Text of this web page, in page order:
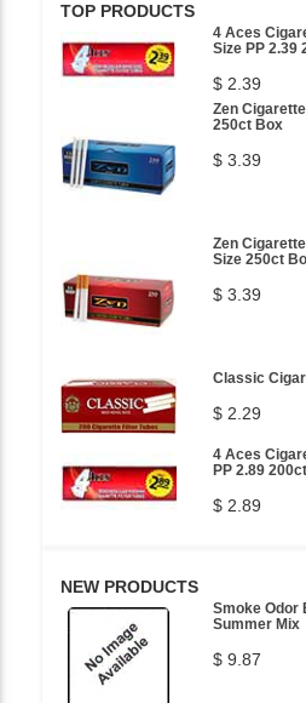
TOP PRODUCTS
4 Aces
Size PP 2.39
$ 2.39
Zen
250ct Box
$ 3.39
Zen
Size 250ct
$ 3.39
Classic
$ 2.29
4 Aces
PP 2.89
$ 2.89
NEW PRODUCTS
Smoke Odor
Summer Mix
$ 9.87